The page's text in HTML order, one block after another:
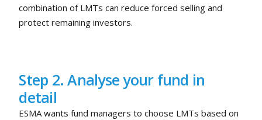
combination of LMTs can reduce forced selling and
protect remaining investors.
Step 2. Analyse your fund in
detail
ESMA wants fund managers to choose LMTs based on